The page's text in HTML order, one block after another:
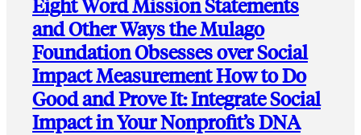
Eight Word Mission Statements
and Other Ways the Mulago
Foundation Obsesses over Social
Impact Measurement How to Do
Good and Prove It: Integrate Social
Impact in Your Nonprofit’s DNA